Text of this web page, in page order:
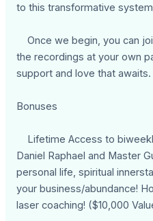
to this transformative
Once we begin, you can
the recordings at your own
support and love that awaits.
Bonuses
Lifetime Access to
Daniel Raphael and Master
personal life, spiritual
your business/abundance!
laser coaching! ($10,000